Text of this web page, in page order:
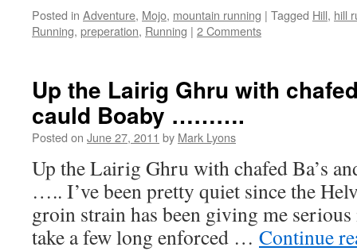
Posted in Adventure, Mojo, mountain running | Tagged Hill, hill
Running, preperation, Running | 2 Comments
Up the Lairig Ghru with
cauld Boaby ……….
Posted on June 27, 2011 by Mark Lyons
Up the Lairig Ghru with chafed Ba’s
….. I’ve been pretty quiet since the
groin strain has been giving me serious
take a few long enforced … Continue